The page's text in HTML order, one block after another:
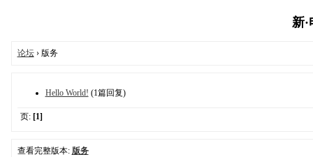
新
论坛› 版务
Hello World! (1篇回复)
页: [1]
查看完整版本: 版务